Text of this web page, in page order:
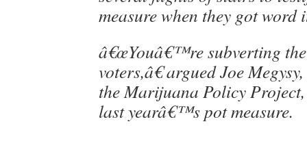
measure when they got word
â€œYouâ€™re subverting
voters,â€ argued Joe
the Marijuana Policy
last yearâ€™s pot measure.